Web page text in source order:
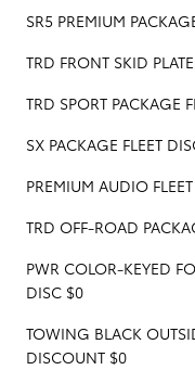
SR5 PREMIUM
TRD FRONT SKID
TRD SPORT PACKAGE
SX PACKAGE FLEET
PREMIUM AUDIO
TRD OFF-ROAD
PWR COLOR-KEYED
DISC $0
TOWING BLACK
DISCOUNT $0